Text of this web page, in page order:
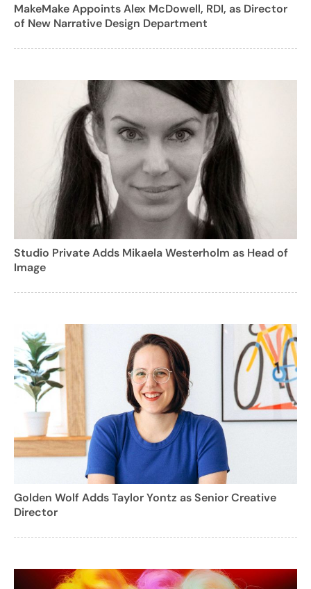
MakeMake Appoints Alex McDowell, RDI, as Director
of New Narrative Design Department
Studio Private Adds Mikaela Westerholm as Head of
Image
Golden Wolf Adds Taylor Yontz as Senior Creative
Director